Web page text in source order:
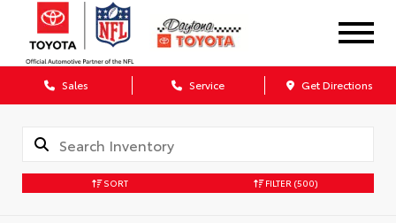
Sales Service Get Directions
SORT FILTER (500)